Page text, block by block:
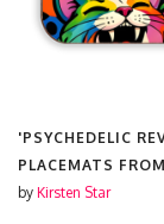
'PSYCHEDELIC
PLACEMATS FROM
by Kirsten Star